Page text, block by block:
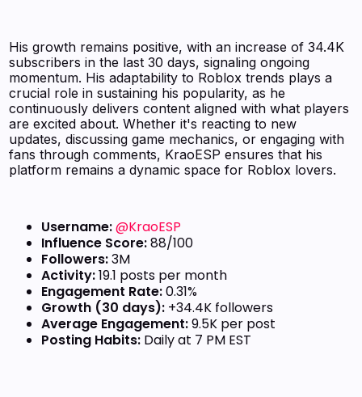
His growth remains positive, with an increase of 34.4K
subscribers in the last 30 days, signaling ongoing
momentum. His adaptability to Roblox trends plays a
crucial role in sustaining his popularity, as he
continuously delivers content aligned with what players
are excited about. Whether it's reacting to new
updates, discussing game mechanics, or engaging with
fans through comments, KraoESP ensures that his
platform remains a dynamic space for Roblox lovers.
Username:@KraoESP
Influence Score:88/100
Followers:3M
Activity:19.1 posts per month
Engagement Rate:0.31%
Growth (30 days): +34.4K followers
Average Engagement:9.5K per post
Posting Habits: Daily at 7 PM EST